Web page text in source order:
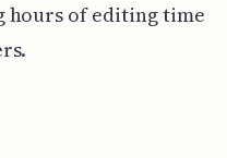
hours of editing time